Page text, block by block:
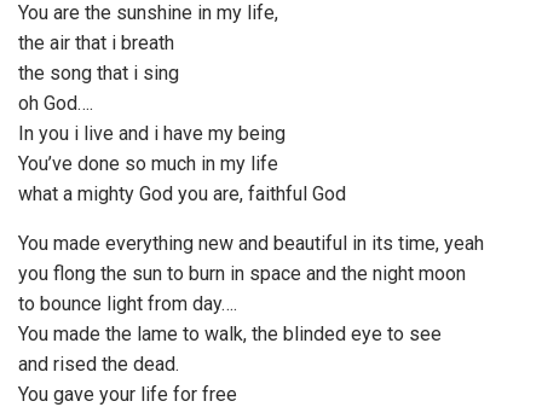
y
e
r
You are the sunshine in my life,
the air that i breath
the song that i sing
oh God….
In you i live and i have my being
You’ve done so much in my life
what a mighty God you are, faithful God
You made everything new and beautiful in its time, yeah
you flong the sun to burn in space and the night moon
to bounce light from day….
You made the lame to walk, the blinded eye to see
and rised the dead.
You gave your life for free